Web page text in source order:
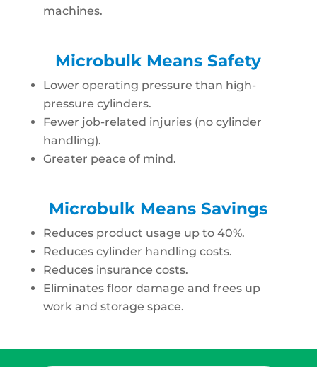
machines.
Microbulk Means Safety
Lower operating pressure than high-
pressure cylinders.
Fewer job-related injuries (no cylinder
handling).
Greater peace of mind.
Microbulk Means Savings
Reduces product usage up to 40%.
Reduces cylinder handling costs.
Reduces insurance costs.
Eliminates floor damage and frees up
work and storage space.